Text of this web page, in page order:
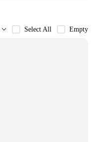
Select All Empty